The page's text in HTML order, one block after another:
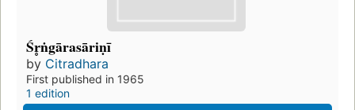
Śr̥ṅgārasāriṇī
by Citradhara
First published in 1965
1 edition